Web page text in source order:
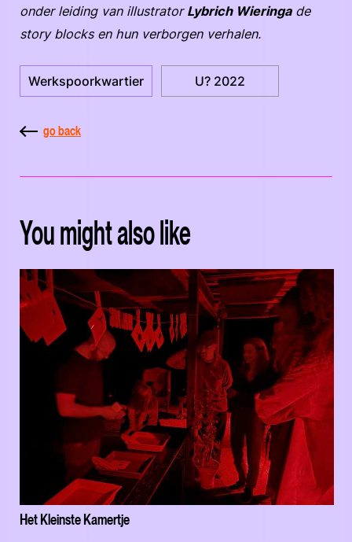
onder leiding van illustrator Lybrich Wieringade
story blocks en hun verborgen verhalen.
Werkspoorkwartier U? 2022
go back
You might also like
Het Kleinste Kamertje